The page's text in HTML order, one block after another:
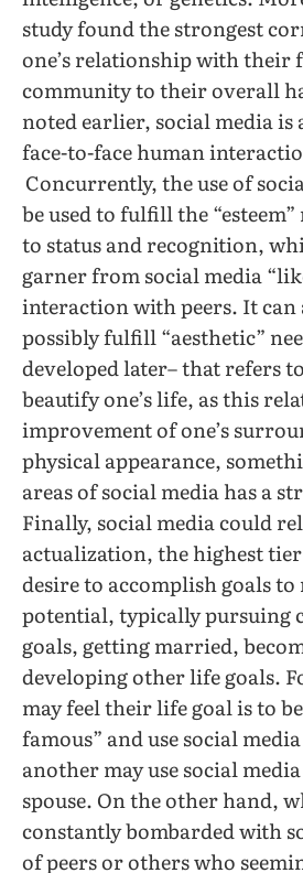
study found the strongest
one’s relationship with their
community to their overall
noted earlier, social media is
face-to-face human
Concurrently, the use of
be used to fulfill the
to status and recognition,
garner from social media
interaction with peers. It can
possibly fulfill “aesthetic”
developed later– that refers
beautify one’s life, as this
improvement of one’s
physical appearance,
areas of social media has a
Finally, social media could
actualization, the highest
desire to accomplish goals to
potential, typically pursuing
goals, getting married,
developing other life goals.
may feel their life goal is to
famous” and use social
another may use social
spouse. On the other hand,
constantly bombarded with
of peers or others who